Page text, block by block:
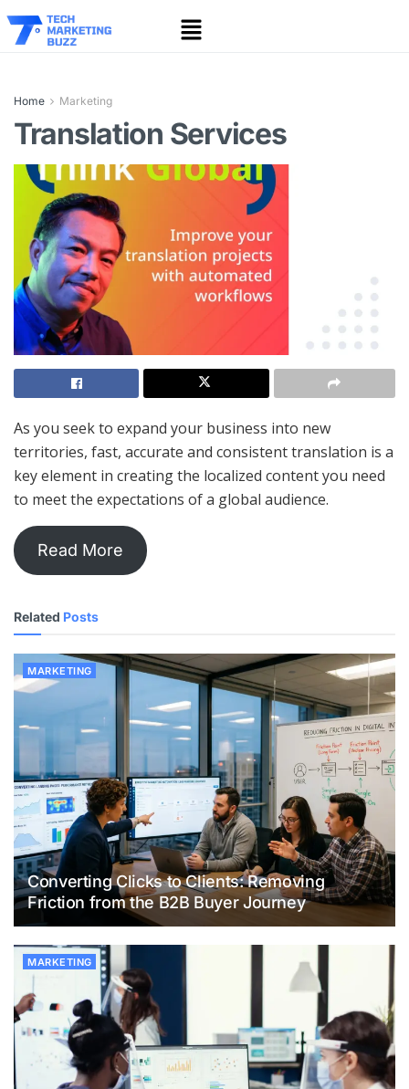
Home Marketing
Translation Services
As you seek to expand your business into new
territories, fast, accurate and consistent translation is a
key element in creating the localized content you need
to meet the expectations of a global audience.
Read More
Related Posts
MARKETING
Converting Clicks to Clients: Removing
Friction from the B2B Buyer Journey
MARKETING